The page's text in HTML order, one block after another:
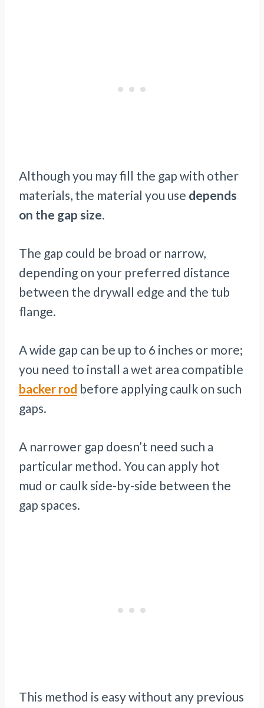
Although you may fill the gap with other
materials, the material you use depends
on the gap size.
The gap could be broad or narrow,
depending on your preferred distance
between the drywall edge and the tub
flange.
A wide gap can be up to 6 inches or more;
you need to install a wet area compatible
backer rod before applying caulk on such
gaps.
A narrower gap doesn’t need such a
particular method. You can apply hot
mud or caulk side-by-side between the
gap spaces.
This method is easy without any previous